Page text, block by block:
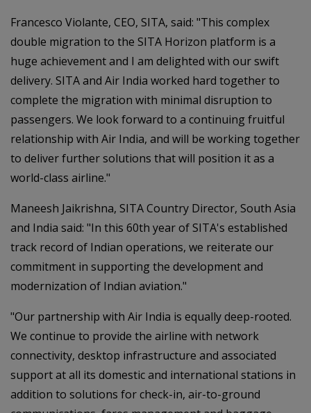
Francesco Violante, CEO, SITA, said: "This complex
double migration to the SITA Horizon platform is a
huge achievement and I am delighted with our swift
delivery. SITA and Air India worked hard together to
complete the migration with minimal disruption to
passengers. We look forward to a continuing fruitful
relationship with Air India, and will be working together
to deliver further solutions that will position it as a
world-class airline."
Maneesh Jaikrishna, SITA Country Director, South Asia
and India said: "In this 60th year of SITA's established
track record of Indian operations, we reiterate our
commitment in supporting the development and
modernization of Indian aviation."
"Our partnership with Air India is equally deep-rooted.
We continue to provide the airline with network
connectivity, desktop infrastructure and associated
support at all its domestic and international stations in
addition to solutions for check-in, air-to-ground